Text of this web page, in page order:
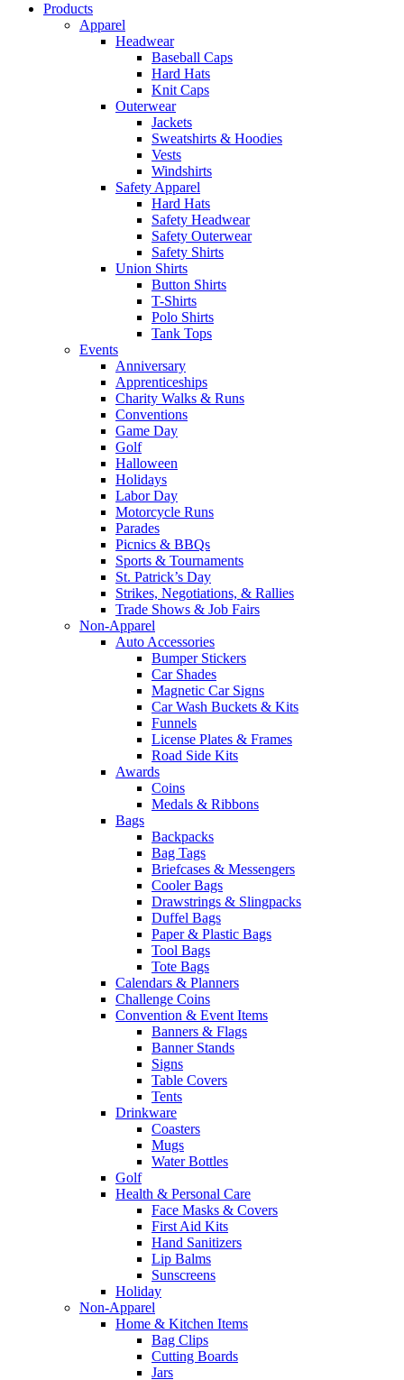
Products
Apparel
Headwear
Baseball Caps
Hard Hats
Knit Caps
Outerwear
Jackets
Sweatshirts & Hoodies
Vests
Windshirts
Safety Apparel
Hard Hats
Safety Headwear
Safety Outerwear
Safety Shirts
Union Shirts
Button Shirts
T-Shirts
Polo Shirts
Tank Tops
Events
Anniversary
Apprenticeships
Charity Walks & Runs
Conventions
Game Day
Golf
Halloween
Holidays
Labor Day
Motorcycle Runs
Parades
Picnics & BBQs
Sports & Tournaments
St. Patrick’s Day
Strikes, Negotiations, & Rallies
Trade Shows & Job Fairs
Non-Apparel
Auto Accessories
Bumper Stickers
Car Shades
Magnetic Car Signs
Car Wash Buckets & Kits
Funnels
License Plates & Frames
Road Side Kits
Awards
Coins
Medals & Ribbons
Bags
Backpacks
Bag Tags
Briefcases & Messengers
Cooler Bags
Drawstrings & Slingpacks
Duffel Bags
Paper & Plastic Bags
Tool Bags
Tote Bags
Calendars & Planners
Challenge Coins
Convention & Event Items
Banners & Flags
Banner Stands
Signs
Table Covers
Tents
Drinkware
Coasters
Mugs
Water Bottles
Golf
Health & Personal Care
Face Masks & Covers
First Aid Kits
Hand Sanitizers
Lip Balms
Sunscreens
Holiday
Non-Apparel
Home & Kitchen Items
Bag Clips
Cutting Boards
Jars